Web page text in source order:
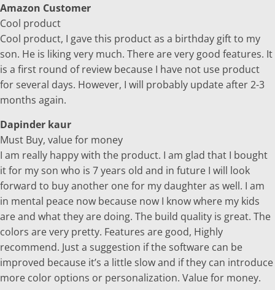
Amazon Customer
Cool product
Cool product, I gave this product as a birthday gift to my
son. He is liking very much. There are very good features. It
is a first round of review because I have not use product
for several days. However, I will probably update after 2-3
months again.
Dapinder kaur
Must Buy, value for money
I am really happy with the product. I am glad that I bought
it for my son who is 7 years old and in future I will look
forward to buy another one for my daughter as well. I am
in mental peace now because now I know where my kids
are and what they are doing. The build quality is great. The
colors are very pretty. Features are good, Highly
recommend. Just a suggestion if the software can be
improved because it’s a little slow and if they can introduce
more color options or personalization. Value for money.